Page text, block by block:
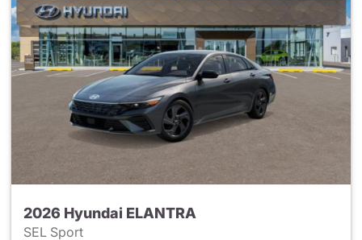
2026 Hyundai ELANTRA
SEL Sport